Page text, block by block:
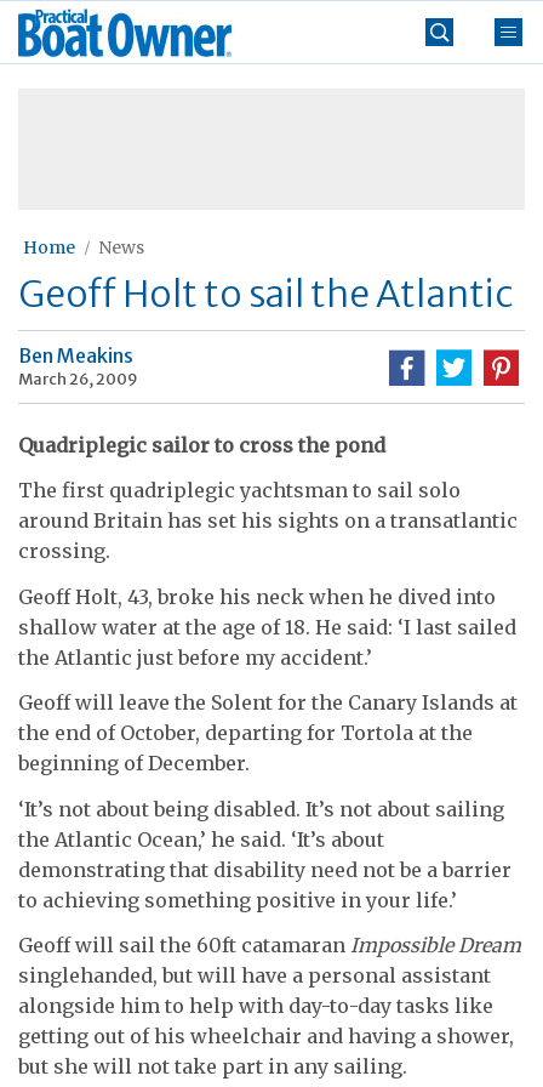
Skip
Practical
Boat
Home News
Geoff Holt to sail the Atlantic
Ben Meakins
March 26, 2009
Quadriplegic sailor to cross the pond
The first quadriplegic yachtsman to sail solo
around Britain has set his sights on a transatlantic
crossing.
Geoff Holt, 43, broke his neck when he dived into
shallow water at the age of 18. He said: ‘I last sailed
the Atlantic just before my accident.’
Geoff will leave the Solent for the Canary Islands at
the end of October, departing for Tortola at the
beginning of December.
‘It’s not about being disabled. It’s not about sailing
the Atlantic Ocean,’ he said. ‘It’s about
demonstrating that disability need not be a barrier
to achieving something positive in your life.’
Geoff will sail the 60ft catamaran Impossible Dream
singlehanded, but will have a personal assistant
alongside him to help with day-to-day tasks like
getting out of his wheelchair and having a shower,
but she will not take part in any sailing.